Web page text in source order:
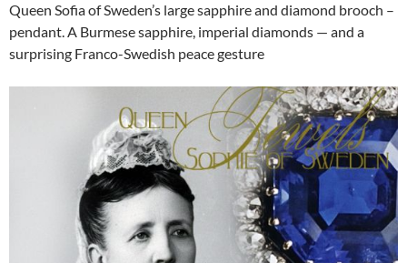
Queen Sofia of Sweden’s large sapphire and diamond brooch –
pendant. A Burmese sapphire, imperial diamonds — and a
surprising Franco-Swedish peace gesture